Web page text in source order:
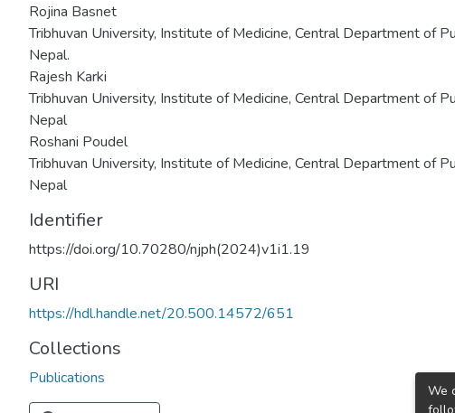
Rojina Basnet
Tribhuvan University, Institute of Medicine, Central Department of
Nepal.
Rajesh Karki
Tribhuvan University, Institute of Medicine, Central Department of
Nepal
Roshani Poudel
Tribhuvan University, Institute of Medicine, Central Department of
Nepal
Identifier
https://doi.org/10.70280/njph(2024)v1i1.19
URI
https://hdl.handle.net/20.500.14572/651
Collections
Publications
We